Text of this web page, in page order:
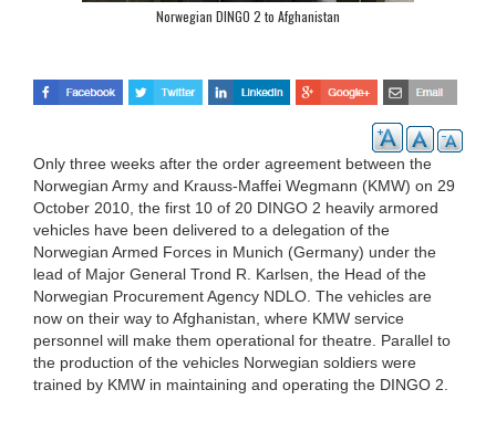
Norwegian DINGO 2 to Afghanistan
Only three weeks after the order agreement between the
Norwegian Army and Krauss-Maffei Wegmann (KMW) on 29
October 2010, the first 10 of 20 DINGO 2 heavily armored
vehicles have been delivered to a delegation of the
Norwegian Armed Forces in Munich (Germany) under the
lead of Major General Trond R. Karlsen, the Head of the
Norwegian Procurement Agency NDLO. The vehicles are
now on their way to Afghanistan, where KMW service
personnel will make them operational for theatre. Parallel to
the production of the vehicles Norwegian soldiers were
trained by KMW in maintaining and operating the DINGO 2.